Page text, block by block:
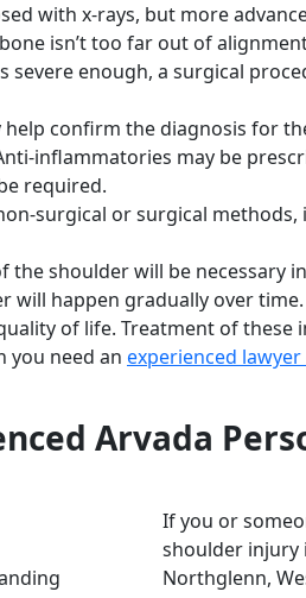
with x-rays, but more
isn’t too far out of
enough, a surgical
help confirm the diagnosis for
inflammatories may be
required.
surgical or surgical
shoulder will be necessary
happen gradually over
of life. Treatment of these
you need an experienced
Arvada
If you or
shoulder injury
Northglenn,